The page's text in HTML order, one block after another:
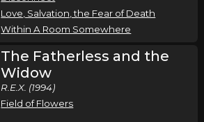
Love, Salvation, the Fear of Death
Within A Room Somewhere
The Fatherless and the
Widow
R.E.X. (1994)
Field of Flowers